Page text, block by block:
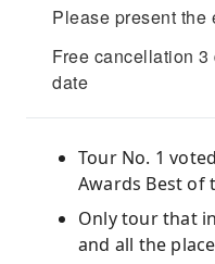
Please present the
Free cancellation
date
Tour No. 1
Awards Best of
Only tour that
and all the